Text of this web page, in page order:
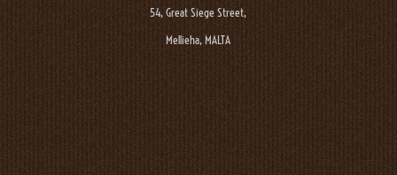
54, Great Siege Street,
Mellieha, MALTA